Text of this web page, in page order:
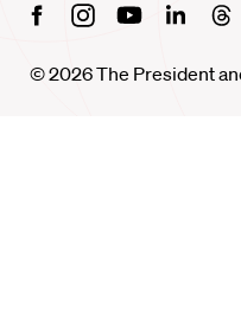
FacebookInstagramYoutubeLinkedin
© 2026 The President